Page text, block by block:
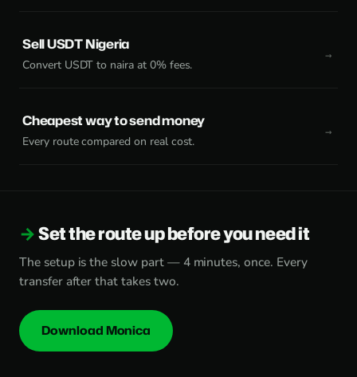
Sell USDT Nigeria
Convert USDT to naira at 0% fees.
Cheapest way to send money
Every route compared on real cost.
Set the route up before you need it
The setup is the slow part — 4 minutes, once. Every
transfer after that takes two.
Download Monica